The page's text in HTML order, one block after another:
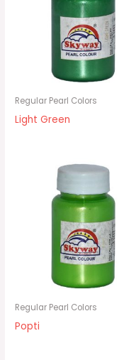
Regular Pearl Colors
Light Green
Regular Pearl Colors
Popti